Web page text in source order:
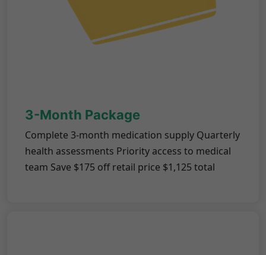
3-Month Package
Complete 3-month medication supply Quarterly
health assessments Priority access to medical
team Save $175 off retail price $1,125 total